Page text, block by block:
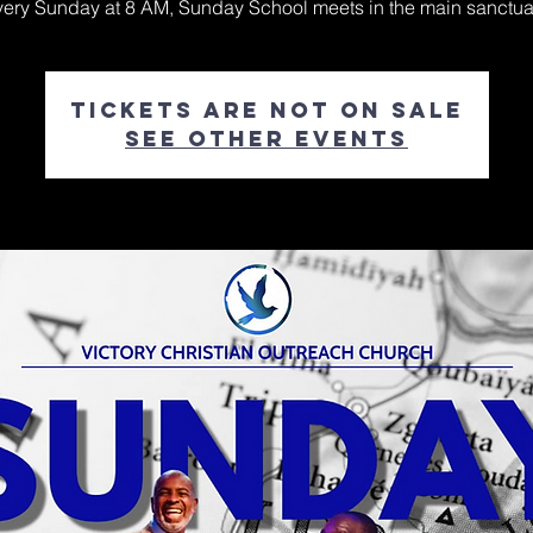
Sunday at 8 AM, Sunday School meets in the main
Tickets are not on sale
See other events